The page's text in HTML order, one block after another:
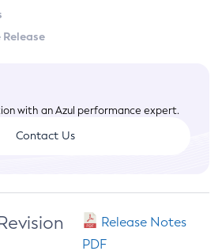
with an Azul performance expert.
Contact Us
Release Notes
PDF